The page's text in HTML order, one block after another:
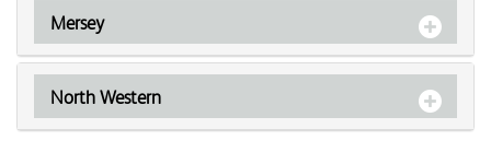
Mersey
North Western